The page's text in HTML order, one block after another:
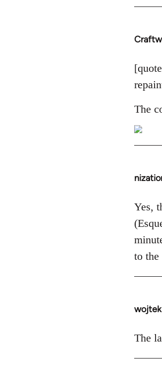
In
to
The
In
to
by
Yes,
to
wojtek
In
to
The